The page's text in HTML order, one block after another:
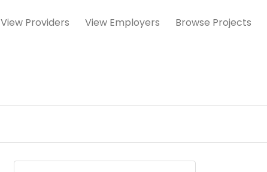
View Providers View Employers Browse Projects